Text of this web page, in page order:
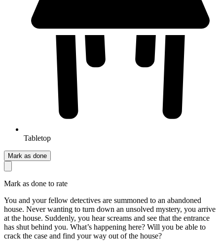
Tabletop
Mark as done
Mark as done to rate
You and your fellow detectives are summoned to an abandoned
house. Never wanting to turn down an unsolved mystery, you arrive
at the house. Suddenly, you hear screams and see that the entrance
has shut behind you. What’s happening here? Will you be able to
crack the case and find your way out of the house?